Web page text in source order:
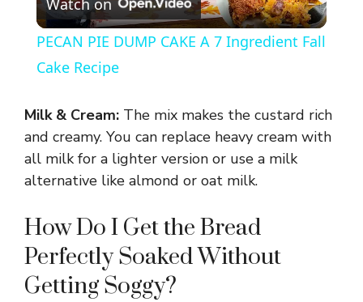
l
y
V
d
Watch on
PECAN PIE DUMP CAKE A 7 Ingredient Fall
Cake Recipe
Milk & Cream: The mix makes the custard rich
and creamy. You can replace heavy cream with
all milk for a lighter version or use a milk
alternative like almond or oat milk.
How Do I Get the Bread
Perfectly Soaked Without
Getting Soggy?